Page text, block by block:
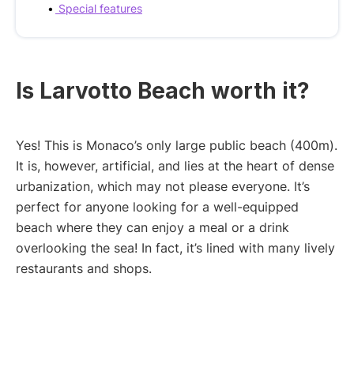
Special features
Is Larvotto Beach worth it?
Yes! This is Monaco’s only large public beach (400m).
It is, however, artificial, and lies at the heart of dense
urbanization, which may not please everyone. It’s
perfect for anyone looking for a well-equipped
beach where they can enjoy a meal or a drink
overlooking the sea! In fact, it’s lined with many lively
restaurants and shops.